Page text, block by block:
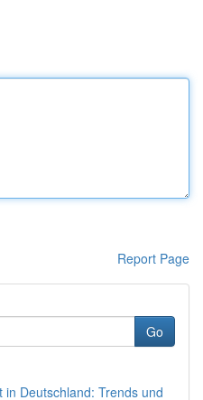
Report Page
Go
Deutschland: Trends und